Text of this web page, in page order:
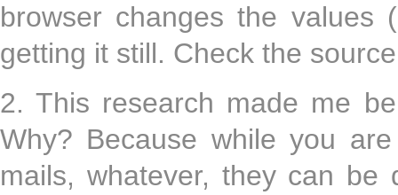
browser changes the
getting it still. Check the
2. This research made me
Why? Because while you
mails, whatever, they can be